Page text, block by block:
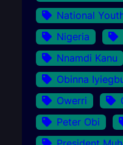
National
Nigeria
Nnamdi Kanu
Obinna
Owerri
Peter Obi